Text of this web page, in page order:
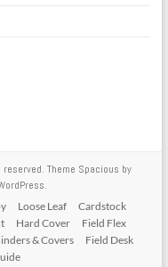
Theme Spacious by
.
Loose Leaf
Cardstock
Hard Cover
Field Flex
& Covers
Field Desk